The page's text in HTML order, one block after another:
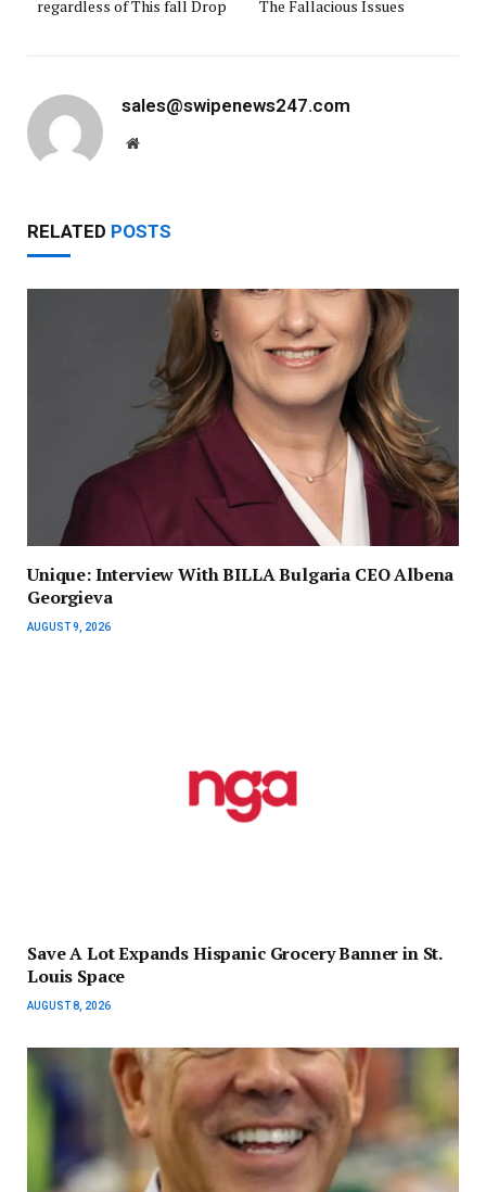
regardless of This fall Drop The Fallacious Issues
sales@swipenews247.com
Website
RELATED POSTS
Unique: Interview With BILLA Bulgaria CEO Albena
Georgieva
AUGUST 9, 2026
Save A Lot Expands Hispanic Grocery Banner in St.
Louis Space
AUGUST 8, 2026